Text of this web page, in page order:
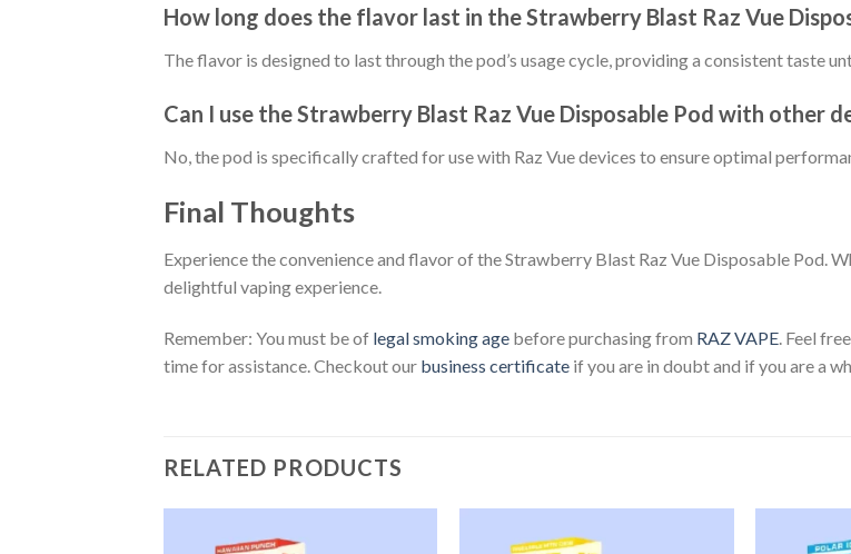
How long does the flavor last in the Strawberry Blast Raz Vue
The flavor is designed to last through the pod’s usage cycle, providing a consistent taste
Can I use the Strawberry Blast Raz Vue Disposable Pod with other
No, the pod is specifically crafted for use with Raz Vue devices to ensure optimal
Final Thoughts
Experience the convenience and flavor of the Strawberry Blast Raz Vue Disposable Pod.
delightful vaping experience.
Remember: You must be of legal smoking age before purchasing from RAZ VAPE . Feel
time for assistance. Checkout our business certificate if you are in doubt and if you are a
RELATED PRODUCTS